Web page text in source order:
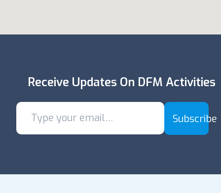
Receive Updates On DFM Activities
Subscribe